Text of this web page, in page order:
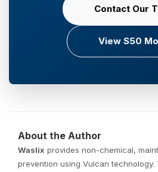
Contact Our
View S50
About the Author
Waslix provides non-chemical,
prevention using Vulcan technology.